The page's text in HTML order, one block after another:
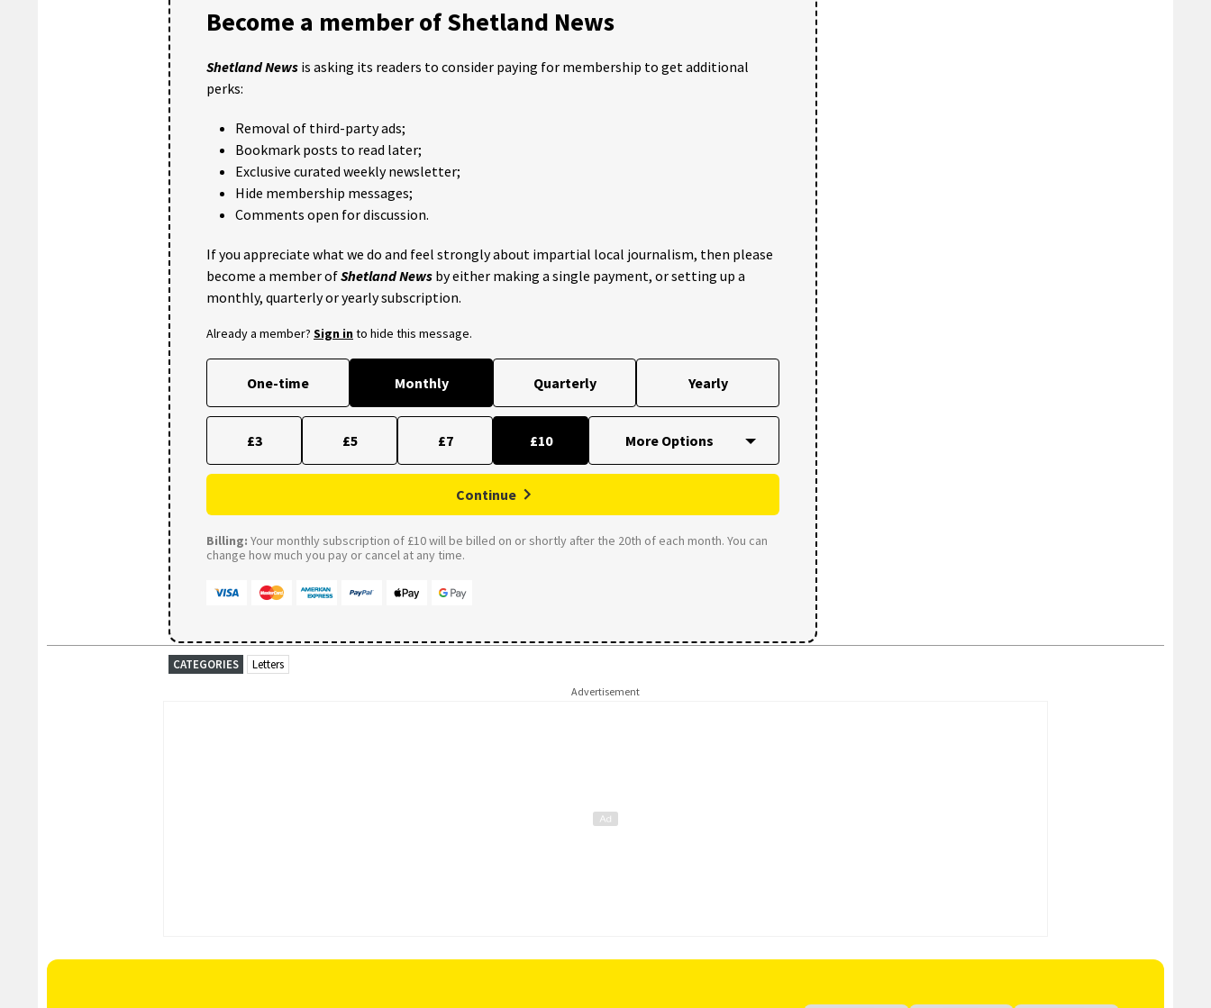
Become a member of Shetland News
Shetland News is asking its readers to consider paying for membership to get additional
perks:
Removal of third-party ads;
Bookmark posts to read later;
Exclusive curated weekly newsletter;
Hide membership messages;
Comments open for discussion.
If you appreciate what we do and feel strongly about impartial local journalism, then please
become a member ofShetland News by either making a single payment, or setting up a
monthly, quarterly or yearly subscription.
Already a member? Sign into hide this message.
One-time Monthly Quarterly Yearly
£3 £5 £7 £10
Continue
Billing: Your monthly subscription of £10 will be billed on or shortly after the 20th of each month. You can
change how much you pay or cancel at any time.
CATEGORIES Letters
Advertisement